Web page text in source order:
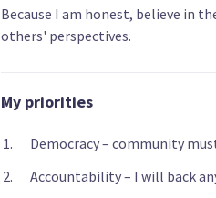
Because I am honest, believe in
others' perspectives.
My priorities
Democracy – community
Accountability – I will back